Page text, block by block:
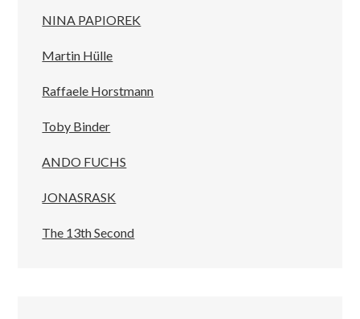
NINA PAPIOREK
Martin Hülle
Raffaele Horstmann
Toby Binder
ANDO FUCHS
JONASRASK
The 13th Second